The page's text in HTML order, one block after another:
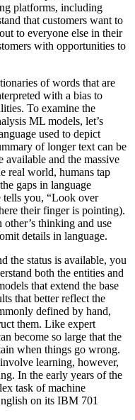
platforms, including
that customers want to
to everyone else in their
with opportunities to
of words that are
with a bias to
To examine the
ML models, let’s
used to depict
of longer text can be
and the massive
real world, humans tap
gaps in language
tells you, “Look over
their finger is pointing).
thinking and use
details in language.
the status is available, you
both the entities and
that extend the base
that better reflect the
defined by hand,
them. Like expert
become so large that the
when things go wrong.
learning, however,
In the early years of the
task of machine
on its IBM 701